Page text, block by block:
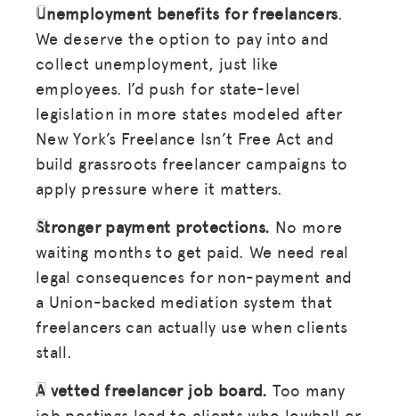
Unemployment benefits for freelancers.
We deserve the option to pay into and
collect unemployment, just like
employees. I’d push for state-level
legislation in more states modeled after
New York’s Freelance Isn’t Free Act and
build grassroots freelancer campaigns to
apply pressure where it matters.
Stronger payment protections. No more
waiting months to get paid. We need real
legal consequences for non-payment and
a Union-backed mediation system that
freelancers can actually use when clients
stall.
A vetted freelancer job board. Too many